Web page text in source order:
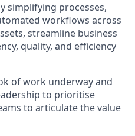
simplifying processes,
workflows across
streamline business
quality, and efficiency
of work underway and
to prioritise
to articulate the value